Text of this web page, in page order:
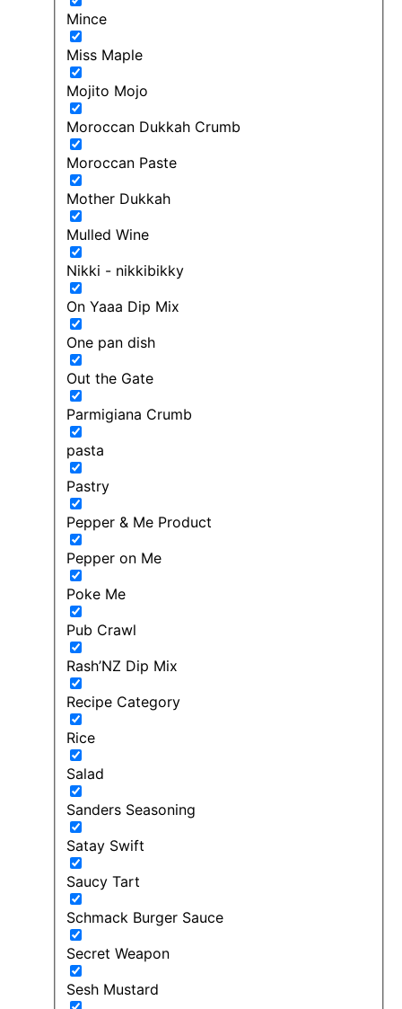
Mince
Miss Maple
Mojito Mojo
Moroccan Dukkah Crumb
Moroccan Paste
Mother Dukkah
Mulled Wine
Nikki - nikkibikky
On Yaaa Dip Mix
One pan dish
Out the Gate
Parmigiana Crumb
pasta
Pastry
Pepper & Me Product
Pepper on Me
Poke Me
Pub Crawl
Rash’NZ Dip Mix
Recipe Category
Rice
Salad
Sanders Seasoning
Satay Swift
Saucy Tart
Schmack Burger Sauce
Secret Weapon
Sesh Mustard